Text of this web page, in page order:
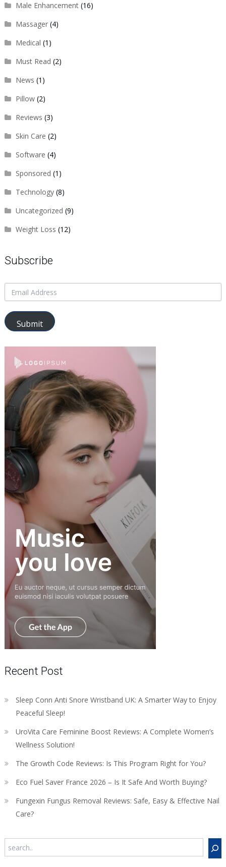
Male Enhancement(16)
Massager(4)
Medical (1)
Must Read (2)
News (1)
Pillow(2)
Reviews (3)
Skin Care (2)
Software (4)
Sponsored (1)
Technology(8)
Uncategorized (9)
Weight Loss (12)
Subscribe
Submit
Recent Post
Sleep Conn Anti Snore Wristband UK: A Smarter Way to Enjoy
Peaceful Sleep!
UroVita Care Feminine Boost Reviews: A Complete Women’s
Wellness Solution!
The Growth Code Reviews: Is This Program Right for You?
Eco Fuel Saver France 2026 – Is It Safe And Worth Buying?
Fungexin Fungus Removal Reviews: Safe, Easy & Effective Nail
Care?